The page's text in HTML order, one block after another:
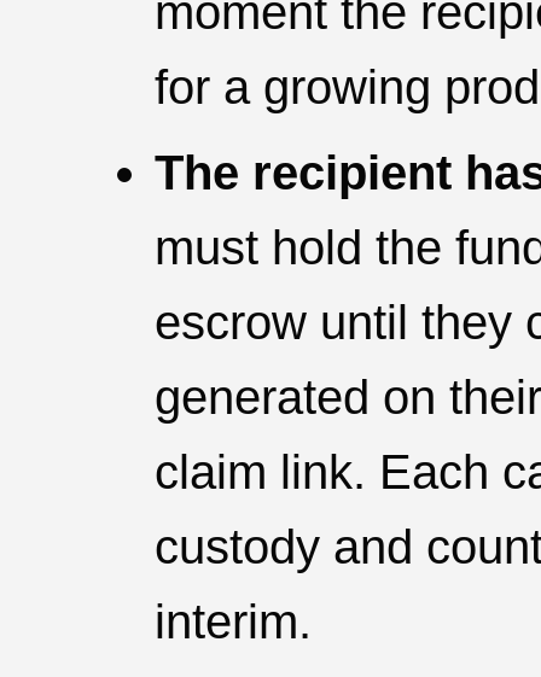
moment the
for a growing
The recipient
must hold the
escrow until they
generated on
claim link. Each
custody and
interim.